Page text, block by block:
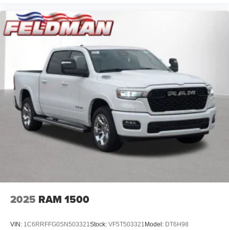
2025 RAM 1500
VIN: 1C6RRFFG0SN503321Stock: VF5T503321 Model: DT6H98